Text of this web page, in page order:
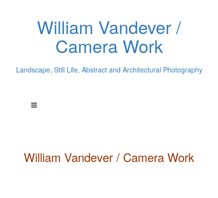
William Vandever /
Camera Work
Landscape, Still Life, Abstract and Architectural Photography
William Vandever / Camera Work